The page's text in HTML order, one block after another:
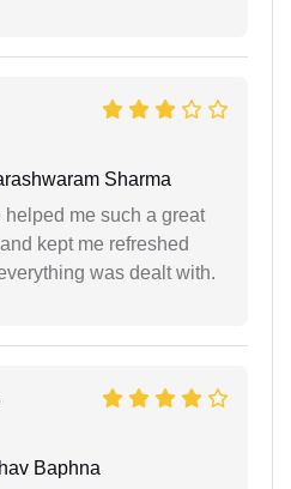
Sharma
helped me such a great
kept me refreshed
was dealt with.
Baphna